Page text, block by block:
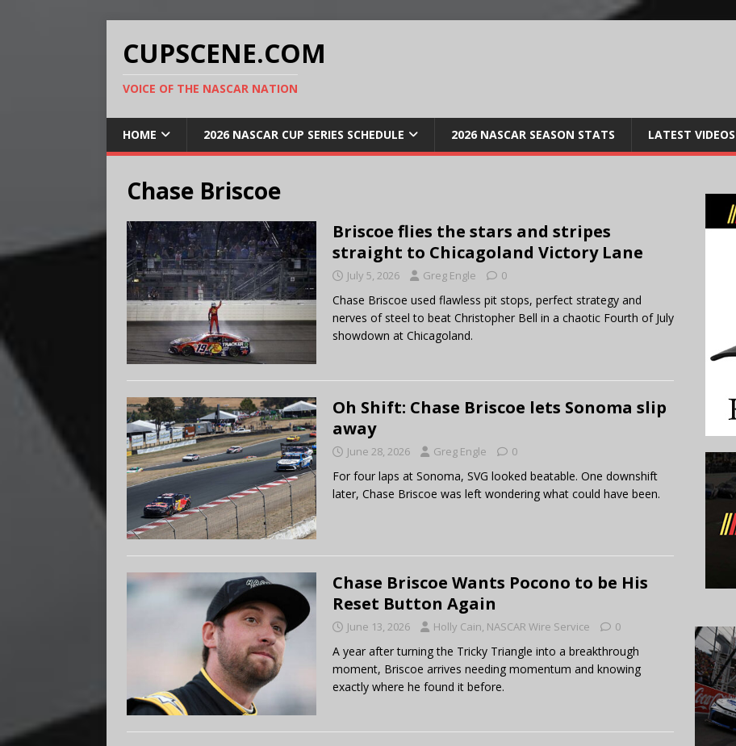
CUPSCENE.COM
VOICE OF THE NASCAR NATION
HOME 2026 NASCAR CUP SERIES SCHEDULE 2026 NASCAR SEASON STATS LATEST VIDEOS
Chase Briscoe
Briscoe flies the stars and stripes
straight to Chicagoland Victory Lane
July 5, 2026 Greg Engle 0
Chase Briscoe used flawless pit stops, perfect strategy and
nerves of steel to beat Christopher Bell in a chaotic Fourth of July
showdown at Chicagoland.
Oh Shift: Chase Briscoe lets Sonoma slip
away
June 28, 2026 Greg Engle 0
For four laps at Sonoma, SVG looked beatable. One downshift
later, Chase Briscoe was left wondering what could have been.
Chase Briscoe Wants Pocono to be His
Reset Button Again
June 13, 2026 Holly Cain, NASCAR Wire Service 0
A year after turning the Tricky Triangle into a breakthrough
moment, Briscoe arrives needing momentum and knowing
exactly where he found it before.